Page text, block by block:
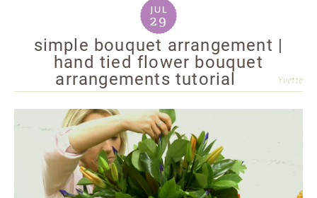
jul
29
simple bouquet arrangement |
hand tied flower bouquet
arrangements tutorial
Yvette